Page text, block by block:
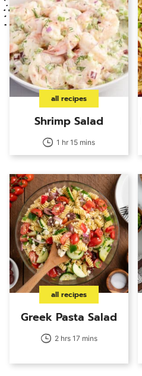
all recipes
Shrimp Salad
1 hr 15 mins
all recipes
Greek Pasta Salad
2 hrs 17 mins